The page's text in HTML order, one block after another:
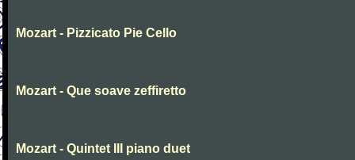
Mozart - Pizzicato Pie Cello
Mozart - Que soave zeffiretto
Mozart - Quintet III piano duet